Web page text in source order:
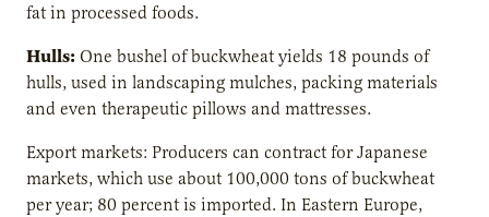
fat in processed foods.
Hulls: One bushel of buckwheat yields 18 pounds of
hulls, used in landscaping mulches, packing materials
and even therapeutic pillows and mattresses.
Export markets: Producers can contract for Japanese
markets, which use about 100,000 tons of buckwheat
per year; 80 percent is imported. In Eastern Europe,